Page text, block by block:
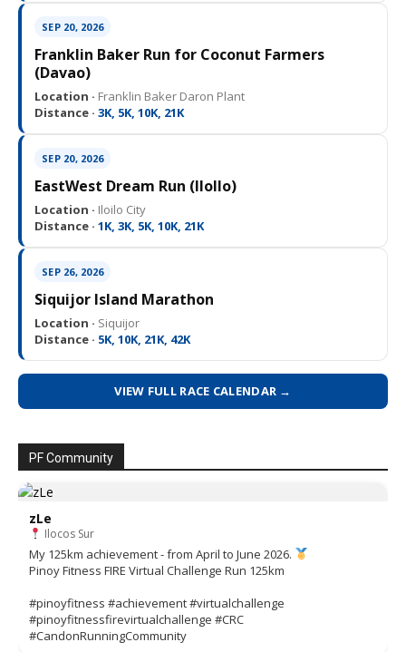
SEP 20, 2026
Franklin Baker Run for Coconut Farmers
(Davao)
Location · Franklin Baker Daron Plant
Distance · 3K, 5K, 10K, 21K
SEP 20, 2026
EastWest Dream Run (IloIlo)
Location · Iloilo City
Distance · 1K, 3K, 5K, 10K, 21K
SEP 26, 2026
Siquijor Island Marathon
Location · Siquijor
Distance · 5K, 10K, 21K, 42K
VIEW FULL RACE CALENDAR →
PF Community
zLe
Ilocos Sur
My 125km achievement - from April to June 2026.
Pinoy Fitness FIRE Virtual Challenge Run 125km
#pinoyfitness #achievement #virtualchallenge
#pinoyfitnessfirevirtualchallenge #CRC
#CandonRunningCommunity